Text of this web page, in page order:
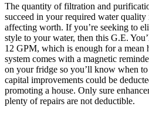
The quantity of filtration and
succeed in your required water quality
affecting worth. If you’re seeking to
style to your water, then this G.E.
12 GPM, which is enough for a mean
system comes with a magnetic
on your fridge so you’ll know when
capital improvements could be
promoting a house. Only sure
plenty of repairs are not deductible.